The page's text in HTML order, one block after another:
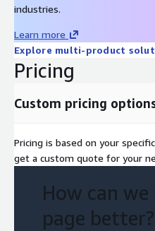
industries.
Learn more
Explore multi-product
Pricing
Custom pricing
Pricing is based on your
get a custom quote for your
How can
page better?